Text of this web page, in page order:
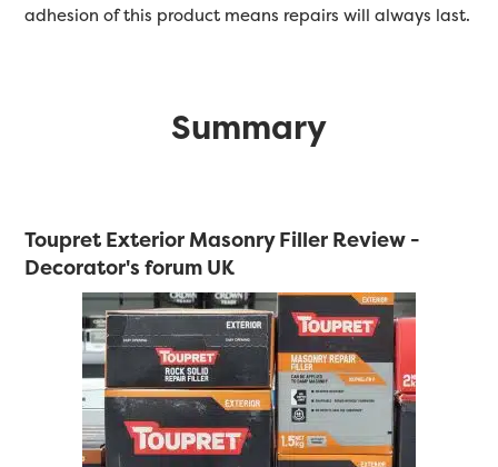
adhesion of this product means repairs will always last.
Summary
Toupret Exterior Masonry Filler Review -
Decorator's forum UK